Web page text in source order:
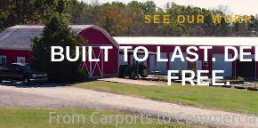
SEE OUR WORK
BUILT TO LAST.
FREE.
From Carports to